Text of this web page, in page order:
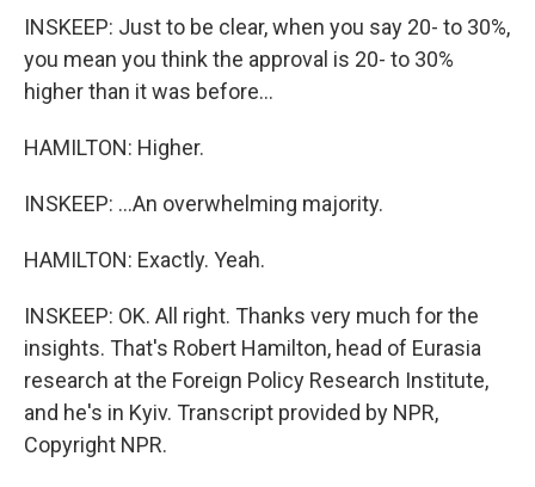
INSKEEP: Just to be clear, when you say 20- to 30%,
you mean you think the approval is 20- to 30%
higher than it was before...
HAMILTON: Higher.
INSKEEP: ...An overwhelming majority.
HAMILTON: Exactly. Yeah.
INSKEEP: OK. All right. Thanks very much for the
insights. That's Robert Hamilton, head of Eurasia
research at the Foreign Policy Research Institute,
and he's in Kyiv. Transcript provided by NPR,
Copyright NPR.